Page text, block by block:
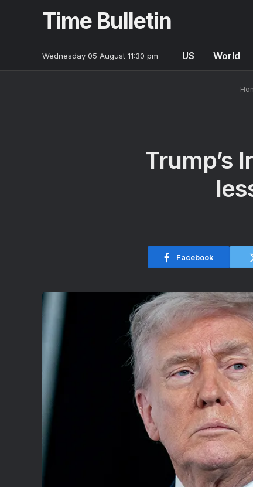
Time Bulletin
Wednesday 05 August 11:30 pm US World
Trump’s
Facebook